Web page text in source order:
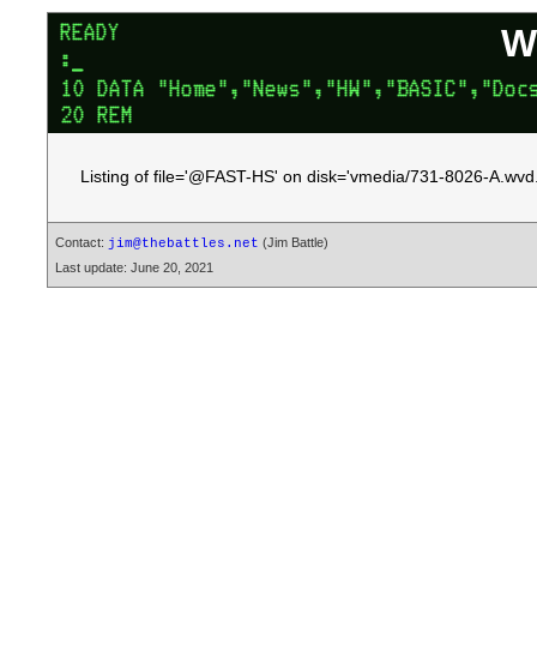
Listing of file='@FAST-HS' on disk='vmedia/731-8026-
Contact: jim@thebattles.net (Jim Battle)
Last update: June 20, 2021